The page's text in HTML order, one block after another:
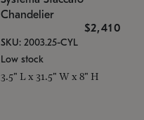
Chandelier
$2,410
SKU: 2003.25-CYL
Low stock
3.5" L x 31.5" W x 8" H